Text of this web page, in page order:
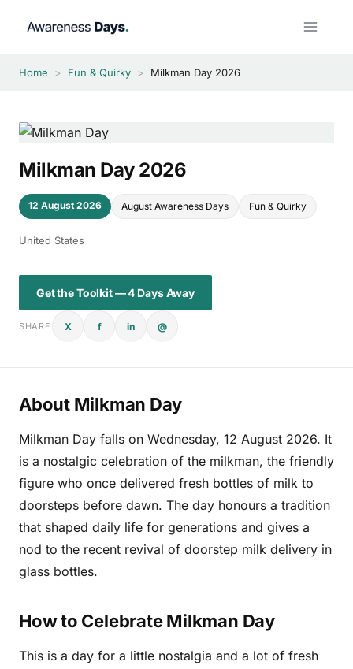
Home > Fun & Quirky > Milkman Day 2026
Milkman Day 2026
12 August 2026 August Awareness Days Fun & Quirky
United States
Get the Toolkit — 4 Days Away
SHARE X f in @
About Milkman Day
Milkman Day falls on Wednesday, 12 August 2026. It
is a nostalgic celebration of the milkman, the friendly
figure who once delivered fresh bottles of milk to
doorsteps before dawn. The day honours a tradition
that shaped daily life for generations and gives a
nod to the recent revival of doorstep milk delivery in
glass bottles.
How to Celebrate Milkman Day
This is a day for a little nostalgia and a lot of fresh